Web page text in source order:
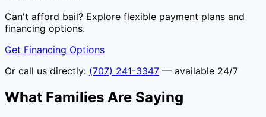
Can't afford bail? Explore flexible payment plans and
financing options.
Get Financing Options
Or call us directly: (707) 241-3347 — available 24/7
What Families Are Saying